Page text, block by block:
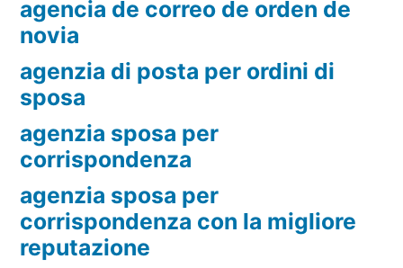
agencia de correo de orden de
novia
agenzia di posta per ordini di
sposa
agenzia sposa per
corrispondenza
agenzia sposa per
corrispondenza con la migliore
reputazione